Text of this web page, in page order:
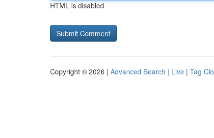
HTML is disabled
Copyright © 2026 | Advanced Search | Live | Tag